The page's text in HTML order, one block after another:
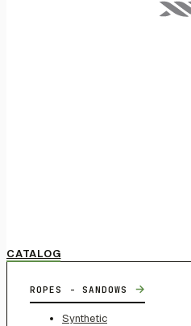
CATALOG
ROPES - SANDOWS →
Synthetic